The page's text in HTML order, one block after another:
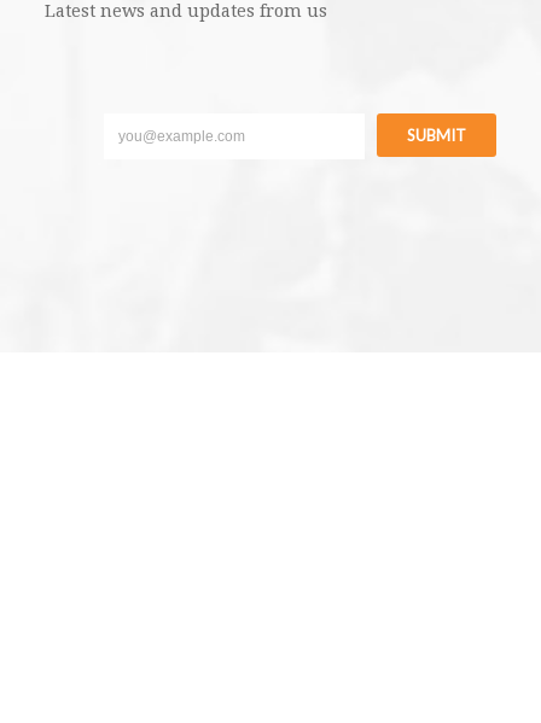
Latest news and updates from us
SUBMIT